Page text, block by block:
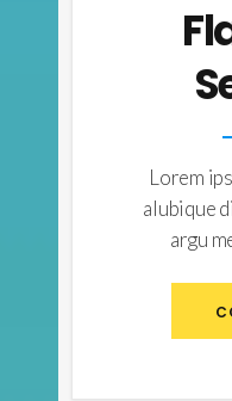
Lorem
alubique
argu